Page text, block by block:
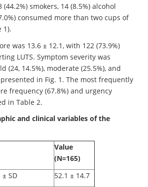
smokers, 14 (8.5%) alcohol
consumed more than two cups of
1).
was 13.6 ± 12.1, with 122 (73.9%)
LUTS. Symptom severity was
(24, 14.5%), moderate (25.5%), and
presented in Fig. 1. The most frequently
frequency (67.8%) and urgency
in Table 2.
and clinical variables of the
Value
(N=165)
SD
52.1 ± 14.7